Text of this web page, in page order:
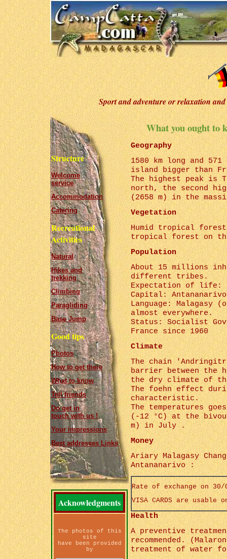
Sport and adventure or relaxation
Structure
Welcome
service
Accommodation
Catering
Recreational
Activities
Natural
Hikes and
trekking
Climbing
Paragliding
Base Jump
Good tips
Photos
How to get there
What to know
Tell friends
Do get in
touch with us !
Your impressions
Best addresses Links
Acknowledgments
The photos of this
site
have been provided
by
What you ought to
Geography
1580 km long and
island bigger than
The highest peak is
north, the second
(2658 m) in the
Vegetation
Humid tropical
tropical forest on
Population
About 15 millions
different tribes.
Expectation of life:
Capital:
Language:
almost everywhere.
Status: Socialist
France since 1960
Climate
The chain
barrier between the
the dry climate of
The foehn effect
characteristic.
The temperatures
(-12 °C) at the
m) in July .
Money
Ariary Malagasy
Antananarivo :
Rate of exchange on
VISA CARDS are
Health
A preventive
recommended.
treatment of water